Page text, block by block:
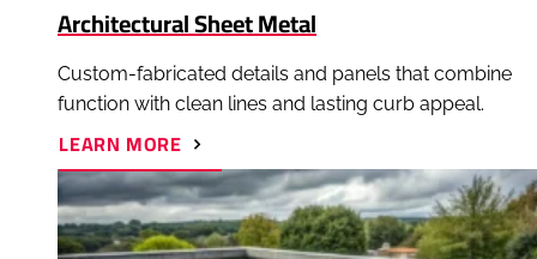
Architectural Sheet Metal
Custom-fabricated details and panels that combine
function with clean lines and lasting curb appeal.
LEARN MORE
ABOUT
ARCHITECTURAL
SHEET
METAL